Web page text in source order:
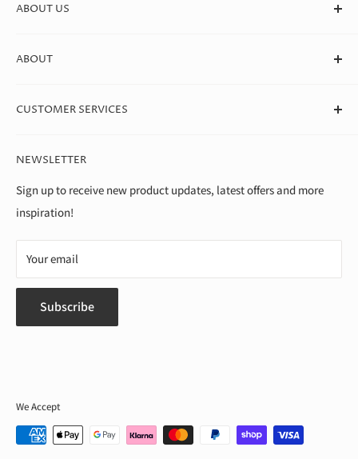
ABOUT US
canvases for professional artists, students, and beginners. We
we're able to offer the best value around.
ABOUT
Theo Paphitis Benevolent Fund
Diversity, Equality & Inclusion Policy
Environment
Modern Slavery Statement
Gender Pay Gap
CUSTOMER SERVICES
Help & FAQs
Shipping & Returns
Terms of Service
Privacy Policy
NEWSLETTER
Sign up to receive new product updates, latest offers and more
inspiration!
Your email
Subscribe
We Accept